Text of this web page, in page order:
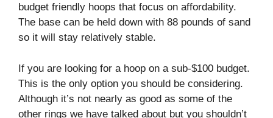
budget friendly hoops that focus on affordability.
The base can be held down with 88 pounds of sand
so it will stay relatively stable.
If you are looking for a hoop on a sub-$100 budget.
This is the only option you should be considering.
Although it’s not nearly as good as some of the
other rings we have talked about but you shouldn’t